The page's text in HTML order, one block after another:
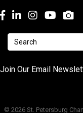
Facebook
LinkedInInstagramyoutube
Join Our Email
© 2026 St. Petersburg